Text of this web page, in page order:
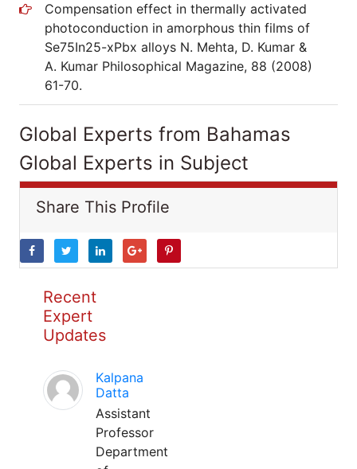
Compensation effect in thermally activated
photoconduction in amorphous thin films of
Se75In25-xPbx alloys N. Mehta, D. Kumar &
A. Kumar Philosophical Magazine, 88 (2008)
61-70.
Global Experts from Bahamas
Global Experts in Subject
Share This Profile
Recent
Expert
Updates
Kalpana
Datta
Assistant
Professor
Department